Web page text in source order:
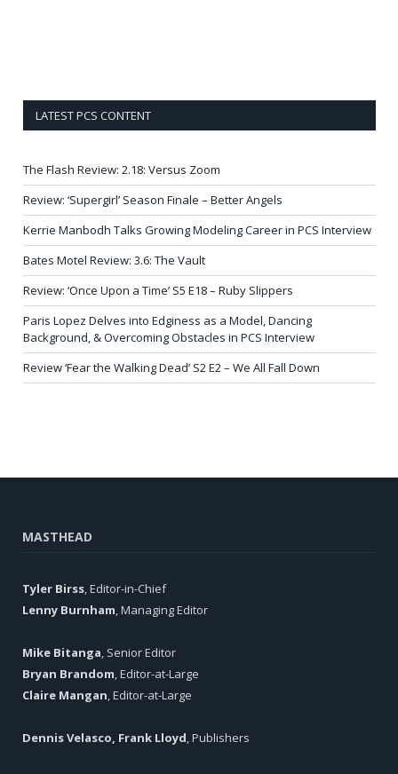
LATEST PCS CONTENT
The Flash Review: 2.18: Versus Zoom
Review: ‘Supergirl’ Season Finale – Better Angels
Kerrie Manbodh Talks Growing Modeling Career in PCS Interview
Bates Motel Review: 3.6: The Vault
Review: ‘Once Upon a Time’ S5 E18 – Ruby Slippers
Paris Lopez Delves into Edginess as a Model, Dancing
Background, & Overcoming Obstacles in PCS Interview
Review ‘Fear the Walking Dead’ S2 E2 – We All Fall Down
MASTHEAD
Tyler Birss, Editor-in-Chief
Lenny Burnham, Managing Editor
Mike Bitanga, Senior Editor
Bryan Brandom, Editor-at-Large
Claire Mangan, Editor-at-Large
Dennis Velasco, Frank Lloyd, Publishers